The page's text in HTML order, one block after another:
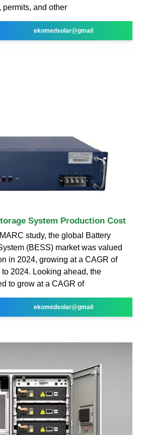
permits, and other
ekomedsolar@gmail
System Production Cost
study, the global Battery
(BESS) market was valued
in 2024, growing at a CAGR of
2024. Looking ahead, the
to grow at a CAGR of
ekomedsolar@gmail